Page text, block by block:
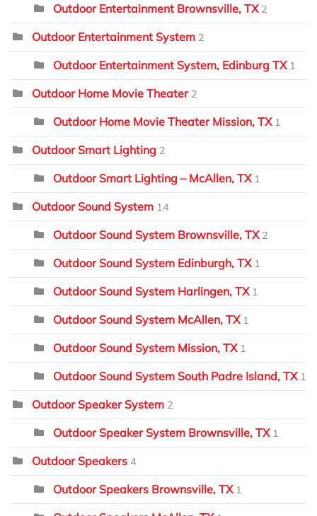
Outdoor Entertainment Brownsville, TX 2
Outdoor Entertainment System 2
Outdoor Entertainment System, Edinburg TX 1
Outdoor Home Movie Theater 2
Outdoor Home Movie Theater Mission, TX 1
Outdoor Smart Lighting 2
Outdoor Smart Lighting – McAllen, TX 1
Outdoor Sound System 14
Outdoor Sound System Brownsville, TX 2
Outdoor Sound System Edinburgh, TX 1
Outdoor Sound System Harlingen, TX 1
Outdoor Sound System McAllen, TX 1
Outdoor Sound System Mission, TX 1
Outdoor Sound System South Padre Island, TX 1
Outdoor Speaker System 2
Outdoor Speaker System Brownsville, TX 1
Outdoor Speakers 4
Outdoor Speakers Brownsville, TX 1